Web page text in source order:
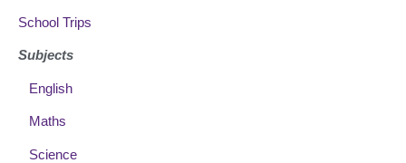
School Trips
Subjects
English
Maths
Science